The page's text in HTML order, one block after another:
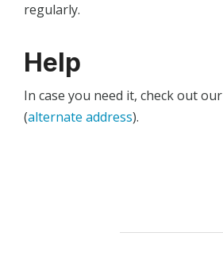
regularly.
Help
In case you need it, check out our
(alternate address).